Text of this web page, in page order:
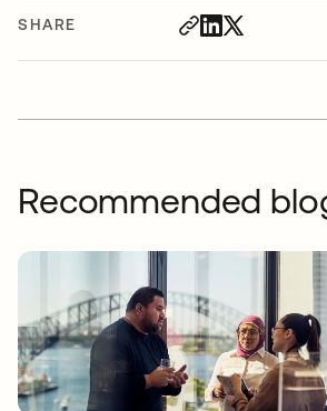
SHARE
Recommended